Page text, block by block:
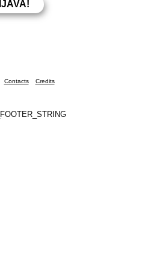
Contacts Credits